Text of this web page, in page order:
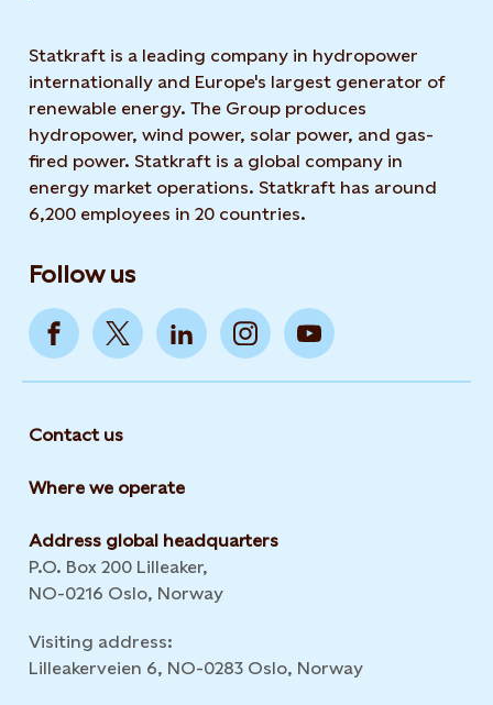
Statkraft is a leading company in hydropower
internationally and Europe's largest generator of
renewable energy. The Group produces
hydropower, wind power, solar power, and gas-
fired power. Statkraft is a global company in
energy market operations. Statkraft has around
6,200 employees in 20 countries.
Follow us
Contact us
Where we operate
Address global headquarters
P.O. Box 200 Lilleaker,
NO-0216 Oslo, Norway
Visiting address:
Lilleakerveien 6, NO-0283 Oslo, Norway